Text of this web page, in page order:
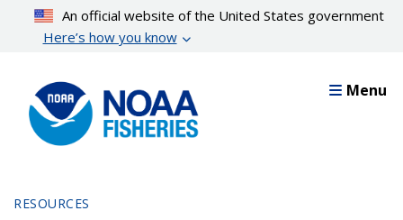
content
An official website of the United States government
Here’s how you know
Menu
RESOURCES